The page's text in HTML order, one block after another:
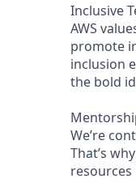
Inclusive
AWS
promote
inclusion
the bold
We’re
That’s